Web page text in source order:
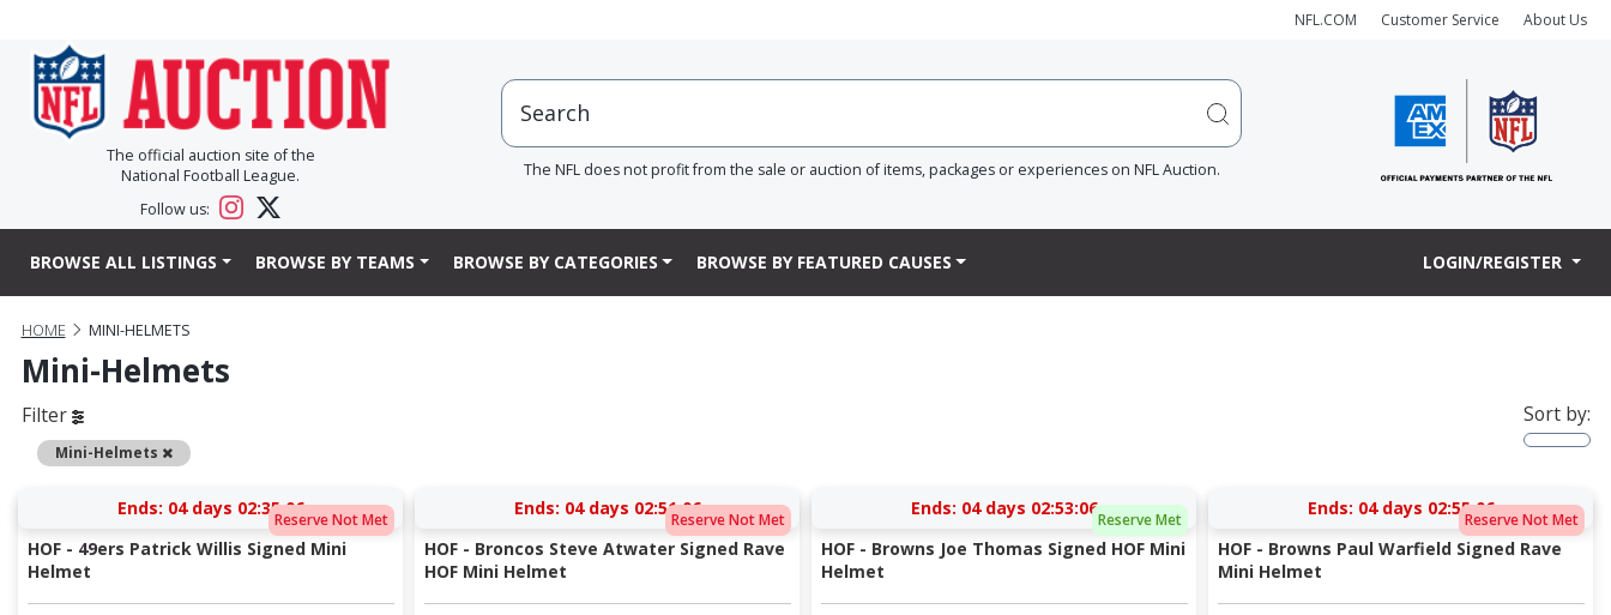
NFL.COM Customer Service About Us
The official auction site of the
National Football League.
Follow us:
The NFL does not profit from the sale or auction of items, packages or experiences on NFL Auction.
BROWSE ALL LISTINGS BROWSE BY TEAMS BROWSE BY CATEGORIES BROWSE BY FEATURED CAUSES LOGIN/REGISTER
HOME MINI-HELMETS
Mini-Helmets
Filter
Mini-Helmets Remove
Sort by:
Reserve Not Met
Ends: 04 days 02:35:05
HOF - 49ers Patrick Willis Signed Mini
Helmet
Reserve Not Met
Ends: 04 days 02:51:05
HOF - Broncos Steve Atwater Signed Rave
HOF Mini Helmet
Reserve Met
Ends: 04 days 02:53:05
HOF - Browns Joe Thomas Signed HOF Mini
Helmet
Reserve Not Met
Ends: 04 days 02:55:05
HOF - Browns Paul Warfield Signed Rave
Mini Helmet